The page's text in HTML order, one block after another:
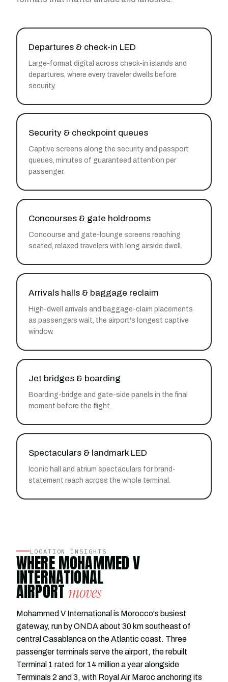
Departures & check-in LED
Large-format digital across check-in islands and
departures, where every traveler dwells before
security.
Security & checkpoint queues
Captive screens along the security and passport
queues, minutes of guaranteed attention per
passenger.
Concourses & gate holdrooms
Concourse and gate-lounge screens reaching
seated, relaxed travelers with long airside dwell.
Arrivals halls & baggage reclaim
High-dwell arrivals and baggage-claim placements
as passengers wait, the airport's longest captive
window.
Jet bridges & boarding
Boarding-bridge and gate-side panels in the final
moment before the flight.
Spectaculars & landmark LED
Iconic hall and atrium spectaculars for brand-
statement reach across the whole terminal.
LOCATION INSIGHTS
WHERE MOHAMMED V
INTERNATIONAL
AIRPORTmoves
Mohammed V International is Morocco's busiest
gateway, run by ONDA about 30 km southeast of
central Casablanca on the Atlantic coast. Three
passenger terminals serve the airport, the rebuilt
Terminal 1 rated for 14 million a year alongside
Terminals 2 and 3, with Royal Air Maroc anchoring its